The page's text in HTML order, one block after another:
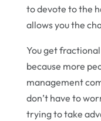
to devote to the
allows you the
You get
because more
management
don’t have to
trying to take